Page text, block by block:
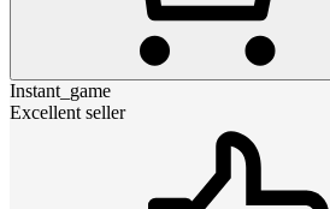
Instant_game
Excellent seller